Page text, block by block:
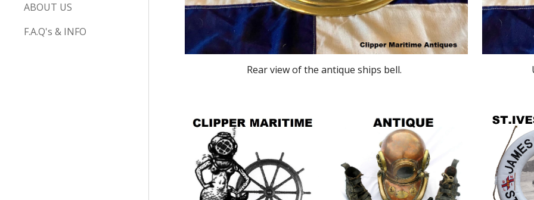
ABOUT US
F.A.Q's & INFO
Rear view of the antique ships bell.